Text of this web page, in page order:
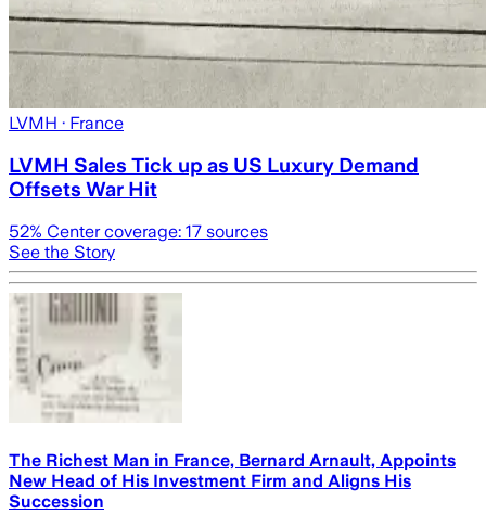
LVMH · France
LVMH Sales Tick up as US Luxury Demand
Offsets War Hit
52% Center coverage: 17 sources
See the Story
The Richest Man in France, Bernard Arnault, Appoints
New Head of His Investment Firm and Aligns His
Succession